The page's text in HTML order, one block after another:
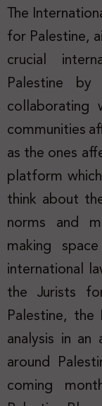
The
for Palestine,
crucial
Palestine
collaborating
communities
as the ones
platform
think about
norms and
making
international
the Jurists
Palestine,
analysis in
around
coming